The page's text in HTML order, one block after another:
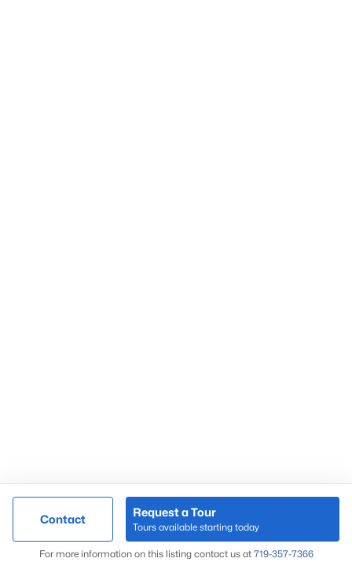
Contact
Request a Tour
Tours available starting today
For more information on this listing contact us at 719-357-7366